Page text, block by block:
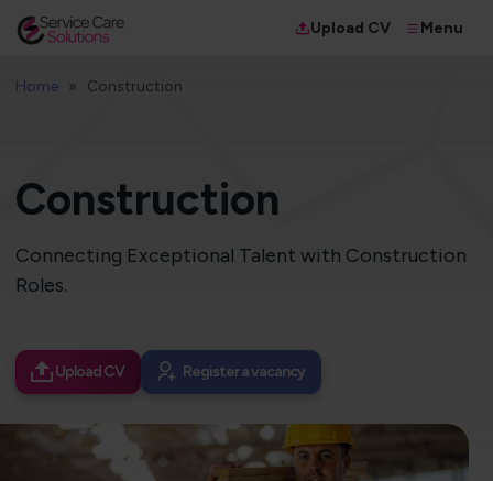
Upload CV Menu
Home Construction
Construction
Connecting Exceptional Talent with Construction
Roles.
Upload CV Register a vacancy